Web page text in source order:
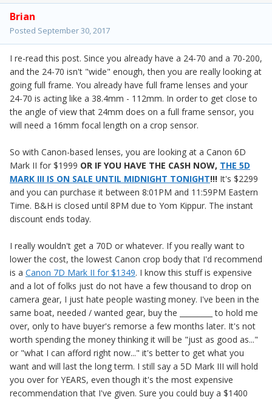
Brian
Posted September 30, 2017
I re-read this post. Since you already have a 24-70 and a 70-200,
and the 24-70 isn't "wide" enough, then you are really looking at
going full frame. You already have full frame lenses and your
24-70 is acting like a 38.4mm - 112mm. In order to get close to
the angle of view that 24mm does on a full frame sensor, you
will need a 16mm focal length on a crop sensor.
So with Canon-based lenses, you are looking at a Canon 6D
Mark II for $1999 OR IF YOU HAVE THE CASH NOW, THE 5D
MARK III IS ON SALE UNTIL MIDNIGHT TONIGHT!!! It's $2299
and you can purchase it between 8:01PM and 11:59PM Eastern
Time. B&H is closed until 8PM due to Yom Kippur. The instant
discount ends today.
I really wouldn't get a 70D or whatever. If you really want to
lower the cost, the lowest Canon crop body that I'd recommend
is a Canon 7D Mark II for $1349. I know this stuff is expensive
and a lot of folks just do not have a few thousand to drop on
camera gear, I just hate people wasting money. I've been in the
same boat, needed / wanted gear, buy the _________ to hold me
over, only to have buyer's remorse a few months later. It's not
worth spending the money thinking it will be "just as good as..."
or "what I can afford right now..." it's better to get what you
want and will last the long term. I still say a 5D Mark III will hold
you over for YEARS, even though it's the most expensive
recommendation that I've given. Sure you could buy a $1400